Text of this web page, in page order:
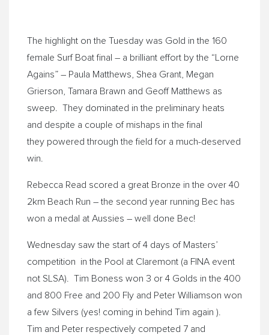
The highlight on the Tuesday was Gold in the 160
female Surf Boat final – a brilliant effort by the “Lorne
Agains” – Paula Matthews, Shea Grant, Megan
Grierson, Tamara Brawn and Geoff Matthews as
sweep. They dominated in the preliminary heats
and despite a couple of mishaps in the final
they powered through the field for a much-deserved
win.
Rebecca Read scored a great Bronze in the over 40
2km Beach Run – the second year running Bec has
won a medal at Aussies – well done Bec!
Wednesday saw the start of 4 days of Masters’
competition in the Pool at Claremont (a FINA event
not SLSA). Tim Boness won 3 or 4 Golds in the 400
and 800 Free and 200 Fly and Peter Williamson won
a few Silvers (yes! coming in behind Tim again ).
Tim and Peter respectively competed 7 and